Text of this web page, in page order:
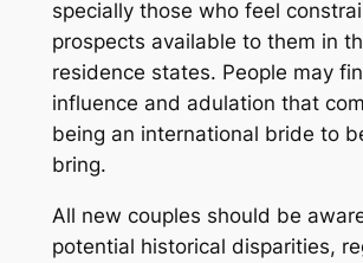
specially those who feel
prospects available to them in
residence states. People may
influence and adulation that
being an international bride to
bring.
All new couples should be
potential historical disparities,